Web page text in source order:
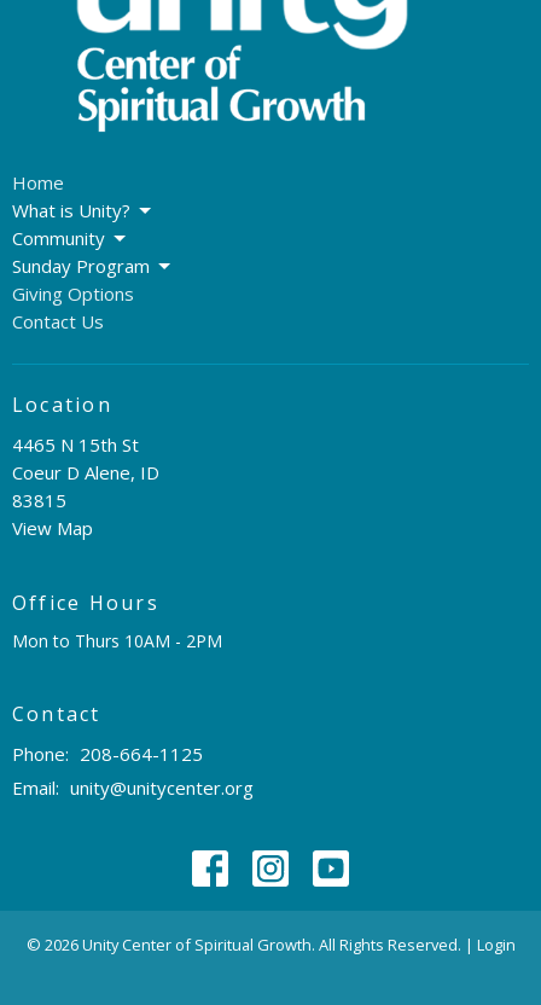
Home
What is Unity?
Community
Sunday Program
Giving Options
Contact Us
Location
4465 N 15th St
Coeur D Alene, ID
83815
View Map
Office Hours
Mon to Thurs 10AM - 2PM
Contact
Phone: 208-664-1125
Email: unity@unitycenter.org
© 2026 Unity Center of Spiritual Growth. All Rights Reserved. | Login